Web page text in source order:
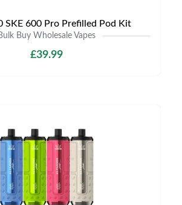
SKE 600 Pro Prefilled Pod Kit
Buy Wholesale Vapes
£39.99